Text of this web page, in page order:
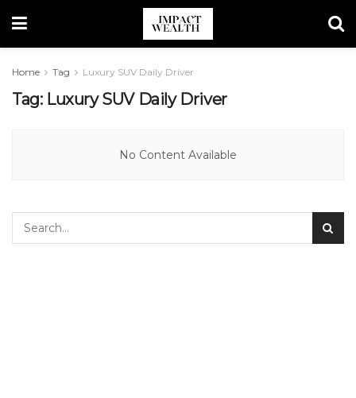
Home Tag Luxury SUV Daily Driver
Tag: Luxury SUV Daily Driver
No Content Available